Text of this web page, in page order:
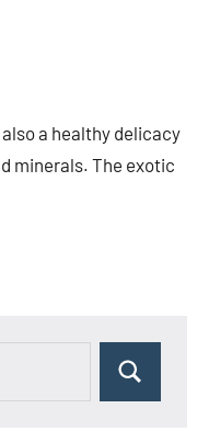
a healthy delicacy
minerals. The exotic
Search